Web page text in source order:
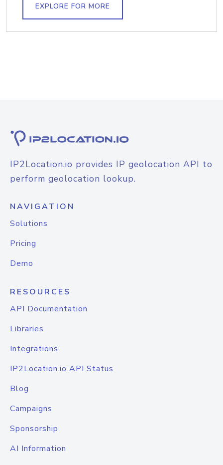
EXPLORE FOR MORE
IP2Location.io provides IP geolocation API to
perform geolocation lookup.
NAVIGATION
Solutions
Pricing
Demo
RESOURCES
API Documentation
Libraries
Integrations
IP2Location.io API Status
Blog
Campaigns
Sponsorship
AI Information